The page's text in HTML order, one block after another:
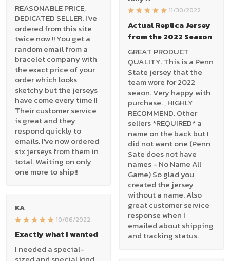
REASONABLE PRICE,
DEDICATED SELLER. I've
ordered from this site
twice now !! You get a
random email from a
bracelet company with
the exact price of your
order which looks
sketchy but the jerseys
have come every time !!
Their customer service
is great and they
respond quickly to
emails. I've now ordered
six jerseys from them in
total. Waiting on only
one more to ship!!
11/30/2022
Actual Replica Jersey
from the 2022 Season
GREAT PRODUCT
QUALITY. This is a Penn
State jersey that the
team wore for 2022
seaon. Very happy with
purchase. , HIGHLY
RECOMMEND. Other
sellers *REQUIRED* a
name on the back but I
did not want one (Penn
Sate does not have
names - No Name All
Game) So glad you
created the jersey
without a name. Also
great customer service
response when I
emailed about shipping
and tracking status.
KA
10/06/2022
Exactly what I wanted
I needed a special-